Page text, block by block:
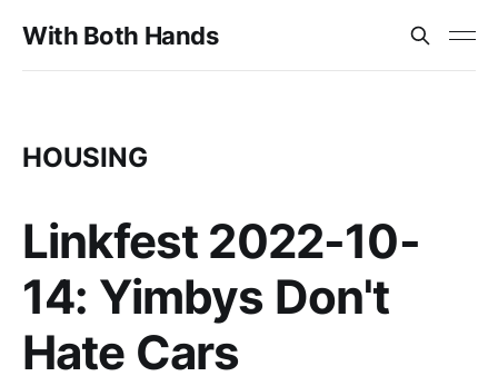
With Both Hands
HOUSING
Linkfest 2022-10-
14: Yimbys Don't
Hate Cars